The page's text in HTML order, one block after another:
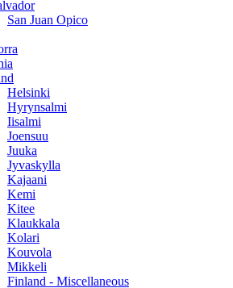
San Juan Opico
Helsinki
Hyrynsalmi
Iisalmi
Joensuu
Juuka
Jyvaskylla
Kajaani
Kemi
Kitee
Klaukkala
Kolari
Kouvola
Mikkeli
Finland - Miscellaneous